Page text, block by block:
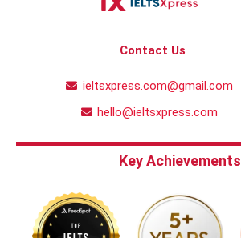
Contact Us
ieltsxpress.com@gmail.com
hello@ieltsxpress.com
Key Achievements